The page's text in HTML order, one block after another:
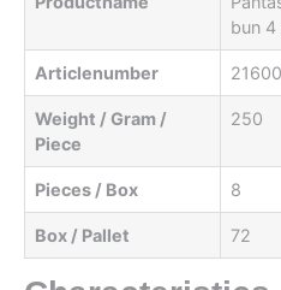
bun 4
Articlenumber
Weight / Gram /
Piece
250
Pieces / Box 8
Box / Pallet 72